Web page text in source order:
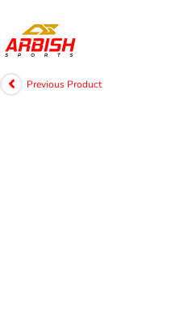
Previous Product